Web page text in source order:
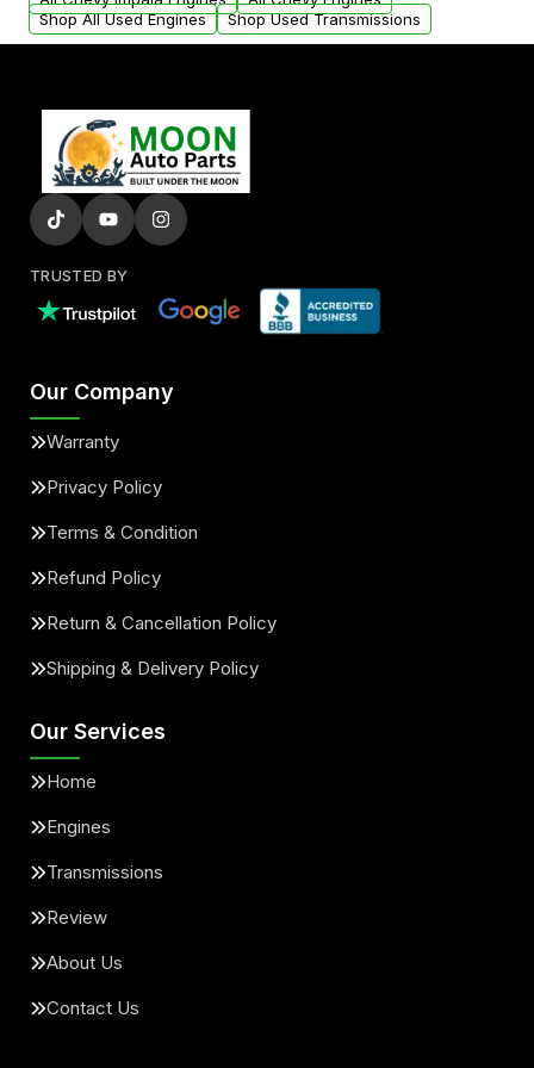
Shop All Used Engines
Shop Used Transmissions
TRUSTED BY
Our Company
Warranty
Privacy Policy
Terms & Condition
Refund Policy
Return & Cancellation Policy
Shipping & Delivery Policy
Our Services
Home
Engines
Transmissions
Review
About Us
Contact Us